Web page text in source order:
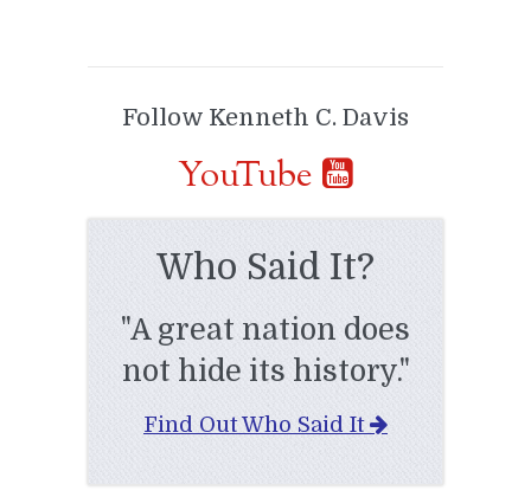
Follow Kenneth C. Davis
YouTube
Who Said It?
"A great nation does
not hide its history."
Find Out Who Said It